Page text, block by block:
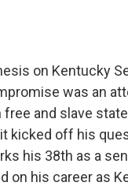
on Kentucky
was an
and slave
kicked off his
his 38th as a
on his career as